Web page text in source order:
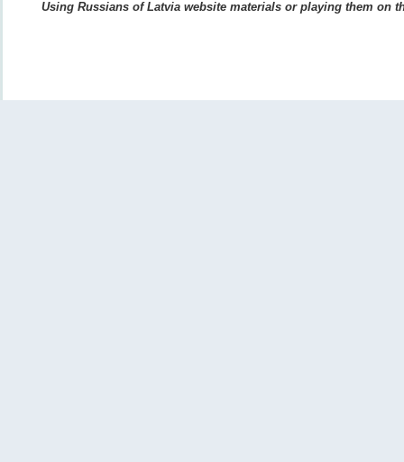
Using Russians of Latvia website materials or playing them on